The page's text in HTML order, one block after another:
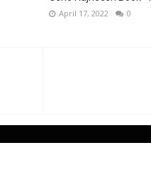
April 17, 2022 0